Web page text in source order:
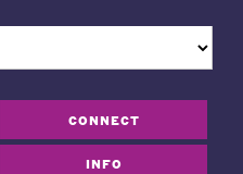
CONNECT
INFO